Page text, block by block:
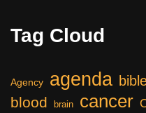
Tag Cloud
Agency agenda
blood brain cancer